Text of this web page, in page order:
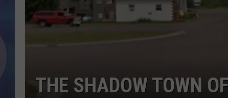
THE SHADOW TOWN